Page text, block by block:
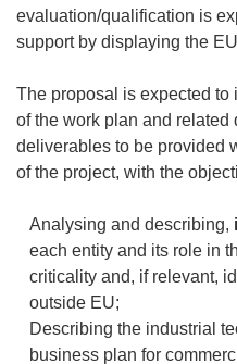
evaluation/qualification is
support by displaying the
The proposal is expected
of the work plan and related
deliverables to be provided
of the project, with the
Analysing and describing,
each entity and its role in
criticality and, if relevant,
outside EU;
Describing the industrial
business plan for